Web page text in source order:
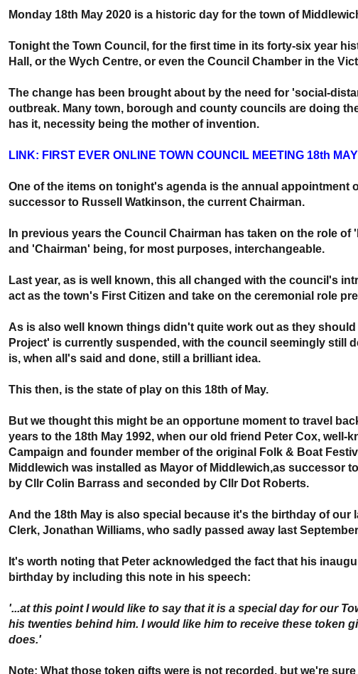
Monday 18th May 2020 is a historic day for the town of
Tonight the Town Council, for the first time in its forty-six year
Hall, or the Wych Centre, or even the Council Chamber in the
The change has been brought about by the need for 'social-
outbreak. Many town, borough and county councils are doing
has it, necessity being the mother of invention.
LINK: FIRST EVER ONLINE TOWN COUNCIL MEETING 18th
One of the items on tonight's agenda is the annual appointment
successor to Russell Watkinson, the current Chairman.
In previous years the Council Chairman has taken on the role
and 'Chairman' being, for most purposes, interchangeable.
Last year, as is well known, this all changed with the council's
act as the town's First Citizen and take on the ceremonial role
As is also well known things didn't quite work out as they
Project' is currently suspended, with the council seemingly still
is, when all's said and done, still a brilliant idea.
This then, is the state of play on this 18th of May.
But we thought this might be an opportune moment to travel
years to the 18th May 1992, when our old friend Peter Cox, well-
Campaign and founder member of the original Folk & Boat
Middlewich was installed as Mayor of Middlewich,as successor
by Cllr Colin Barrass and seconded by Cllr Dot Roberts.
And the 18th May is also special because it's the birthday of our
Clerk, Jonathan Williams, who sadly passed away last
It's worth noting that Peter acknowledged the fact that his
birthday by including this note in his speech:
'...at this point I would like to say that it is a special day for our
his twenties behind him. I would like him to receive these token
does.'
Note: What those token gifts were is not recorded, but we're